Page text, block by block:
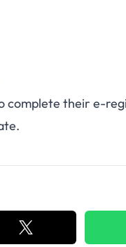
complete their e-